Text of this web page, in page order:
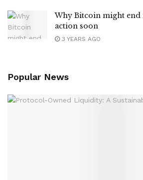
Why Bitcoin might end
action soon
3 YEARS AGO
Popular News